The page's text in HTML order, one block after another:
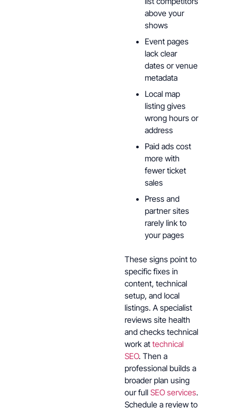
above your
shows
Event pages
lack clear
dates or venue
metadata
Local map
listing gives
wrong hours or
address
Paid ads cost
more with
fewer ticket
sales
Press and
partner sites
rarely link to
your pages
These signs point to
specific fixes in
content, technical
setup, and local
listings. A specialist
reviews site health
and checks technical
work at technical
SEO. Then a
professional builds a
broader plan using
our full SEO services.
Schedule a review to